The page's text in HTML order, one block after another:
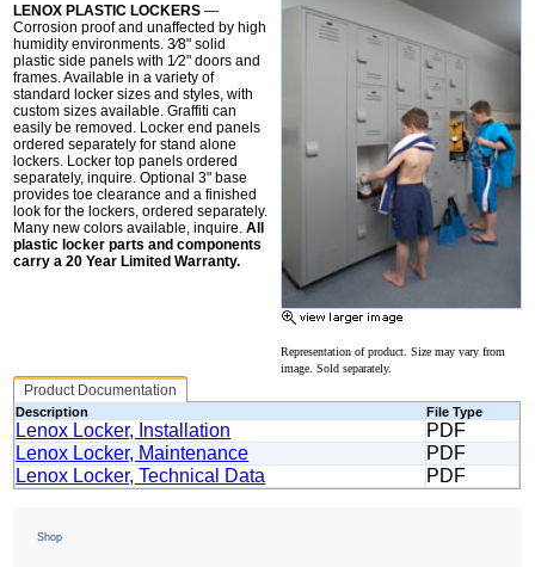
Representation of product. Size may vary from
image. Sold separately.
LENOX PLASTIC LOCKERS —
Corrosion proof and unaffected by high
humidity environments. 3⁄8" solid
plastic side panels with 1⁄2" doors and
frames. Available in a variety of
standard locker sizes and styles, with
custom sizes available. Graffiti can
easily be removed. Locker end panels
ordered separately for stand alone
lockers. Locker top panels ordered
separately, inquire. Optional 3" base
provides toe clearance and a finished
look for the lockers, ordered separately.
Many new colors available, inquire.All
plastic locker parts and components
carry a 20 Year Limited Warranty.
Product Documentation
Description File Type
Lenox Locker, Installation
PDF
Lenox Locker, Maintenance
PDF
Lenox Locker, Technical Data
PDF
Shop